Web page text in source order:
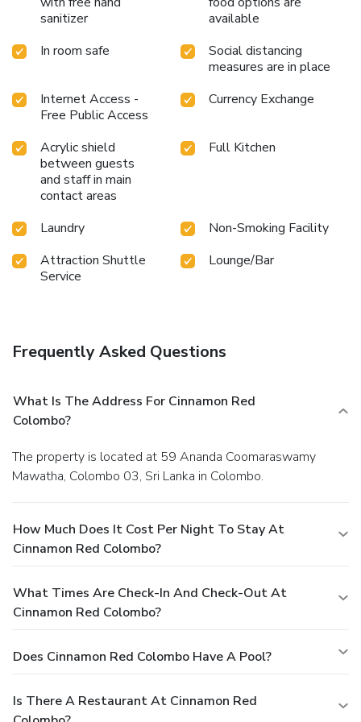
poolside bar. Discover the fitness amenities at hotel to
sanitizer
available
In room safe
Social distancing
measures are in place
Internet Access -
Free Public Access
Currency Exchange
Acrylic shield
between guests
and staff in main
contact areas
Full Kitchen
Laundry
Non-Smoking Facility
Attraction Shuttle
Service
Lounge/Bar
Frequently Asked Questions
What Is The Address For Cinnamon Red
Colombo?
The property is located at 59 Ananda Coomaraswamy
Mawatha, Colombo 03, Sri Lanka in Colombo.
How Much Does It Cost Per Night To Stay At
Cinnamon Red Colombo?
What Times Are Check-In And Check-Out At
Cinnamon Red Colombo?
Does Cinnamon Red Colombo Have A Pool?
Is There A Restaurant At Cinnamon Red